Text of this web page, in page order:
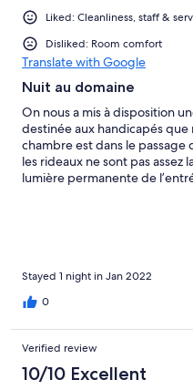
Liked: Cleanliness, staff &
Disliked: Room comfort
Translate with Google
Nuit au domaine
On nous a mis à disposition
destinée aux handicapés que
chambre est dans le passage
les rideaux ne sont pas assez
lumière permanente de
celui-ci est trop cher 20 euros
voir photo
Stayed 1 night in Jan 2022
0
Verified review
10/10 Excellent